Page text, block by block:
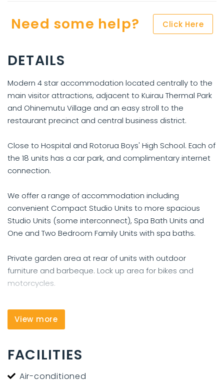
Need some help? Click Here
DETAILS
Modern 4 star accommodation located centrally to the
main visitor attractions, adjacent to Kuirau Thermal Park
and Ohinemutu Village and an easy stroll to the
restaurant precinct and central business district.
Close to Hospital and Rotorua Boys' High School. Each of
the 18 units has a car park, and complimentary internet
connection.
We offer a range of accommodation including
convenient Compact Studio Units to more spacious
Studio Units (some interconnect), Spa Bath Units and
One and Two Bedroom Family Units with spa baths.
Private garden area at rear of units with outdoor
furniture and barbeque. Lock up area for bikes and
motorcycles.
View more
FACILITIES
Air-conditioned